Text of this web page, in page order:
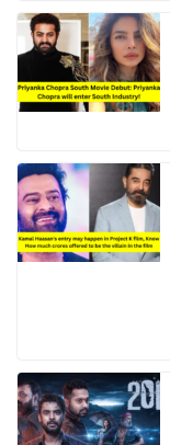
o
k
p
c
e
b
o
o
k
at
s
A
p
p